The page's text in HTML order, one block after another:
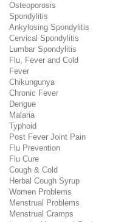
Osteoporosis
Spondylitis
Ankylosing Spondylitis
Cervical Spondylitis
Lumbar Spondylitis
Flu, Fever and Cold
Fever
Chikungunya
Chronic Fever
Dengue
Malaria
Typhoid
Post Fever Joint Pain
Flu Prevention
Flu Cure
Cough & Cold
Herbal Cough Syrup
Women Problems
Menstrual Problems
Menstrual Cramps